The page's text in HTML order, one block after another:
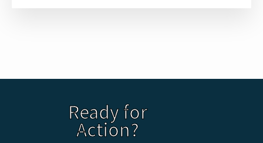
Ready for
Action?